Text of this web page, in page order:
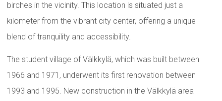
birches in the vicinity. This location is situated just a
kilometer from the vibrant city center, offering a unique
blend of tranquility and accessibility.
The student village of Välkkylä, which was built between
1966 and 1971, underwent its first renovation between
1993 and 1995. New construction in the Välkkylä area